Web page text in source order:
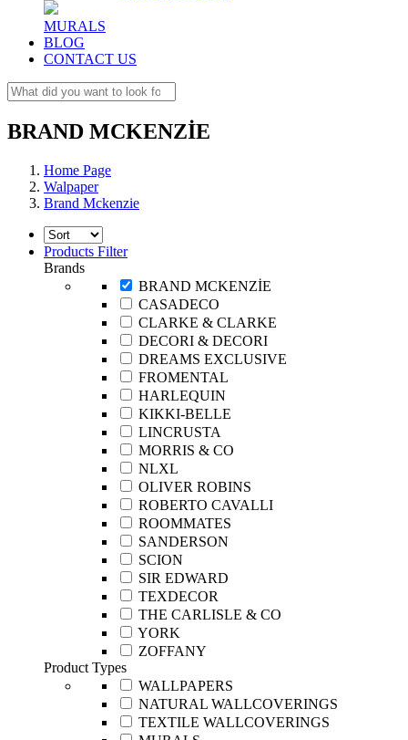
MURALS
BLOG
CONTACT US
BRAND MCKENZİE
Home Page
Walpaper
Brand Mckenzie
Products Filter
Brands
BRAND MCKENZİE
CASADECO
CLARKE & CLARKE
DECORI & DECORI
DREAMS EXCLUSIVE
FROMENTAL
HARLEQUIN
KIKKI-BELLE
LINCRUSTA
MORRIS & CO
NLXL
OLIVER ROBINS
ROBERTO CAVALLI
ROOMMATES
SANDERSON
SCION
SIR EDWARD
TEXDECOR
THE CARLISLE & CO
YORK
ZOFFANY
Product Types
WALLPAPERS
NATURAL WALLCOVERINGS
TEXTILE WALLCOVERINGS